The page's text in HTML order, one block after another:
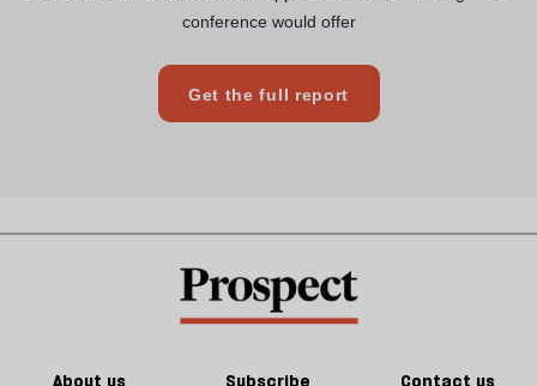
About us Subscribe Contact us